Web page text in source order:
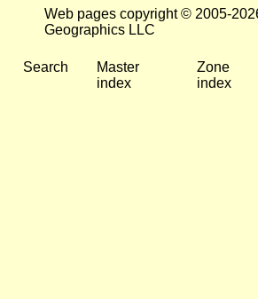
Web pages copyright © 2005-
Geographics LLC
Search
Master
index
Zone
index